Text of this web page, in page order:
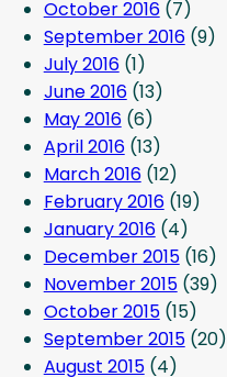
October 2016(7)
September 2016(9)
July 2016(1)
June 2016(13)
May 2016(6)
April 2016(13)
March 2016(12)
February 2016(19)
January 2016(4)
December 2015(16)
November 2015(39)
October 2015(15)
September 2015(20)
August 2015(4)